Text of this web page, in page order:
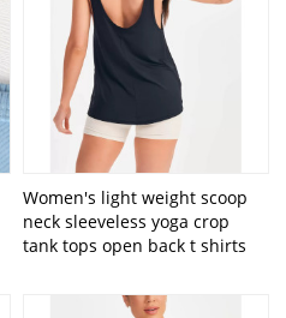
Women's light weight scoop
neck sleeveless yoga crop
tank tops open back t shirts